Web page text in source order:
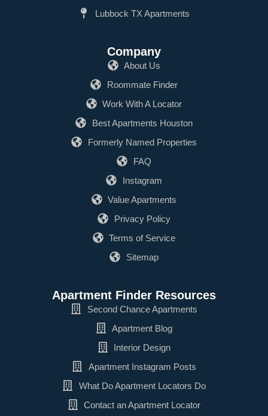
Lubbock TX Apartments
Company
About Us
Roommate Finder
Work With A Locator
Best Apartments Houston
Formerly Named Properties
FAQ
Instagram
Value Apartments
Privacy Policy
Terms of Service
Sitemap
Apartment Finder Resources
Second Chance Apartments
Apartment Blog
Interior Design
Apartment Instagram Posts
What Do Apartment Locators Do
Contact an Apartment Locator